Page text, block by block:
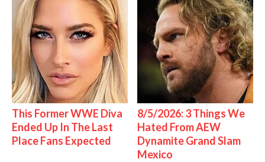
This Former WWE Diva
Ended Up In The Last
Place Fans Expected
8/5/2026: 3 Things We
Hated From AEW
Dynamite Grand Slam
Mexico